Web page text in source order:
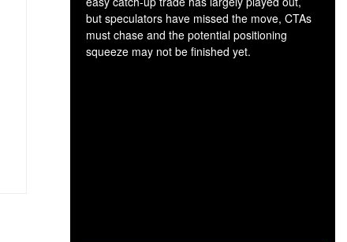
but speculators have missed the move, CTAs
must chase and the potential positioning
squeeze may not be finished yet.